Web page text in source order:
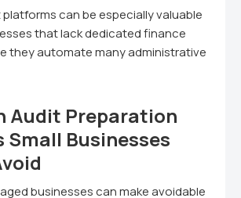
can be especially valuable
that lack dedicated finance
they automate many administrative
Audit Preparation
Small Businesses
businesses can make avoidable